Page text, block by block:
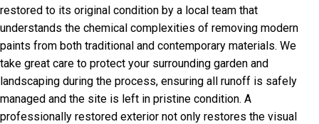
restored to its original condition by a local team that
understands the chemical complexities of removing modern
paints from both traditional and contemporary materials. We
take great care to protect your surrounding garden and
landscaping during the process, ensuring all runoff is safely
managed and the site is left in pristine condition. A
professionally restored exterior not only restores the visual